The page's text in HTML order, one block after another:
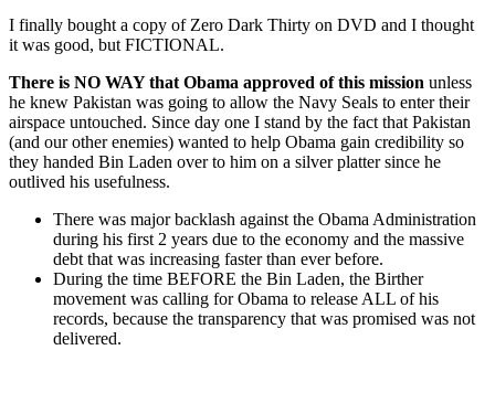
I finally bought a copy of Zero Dark Thirty on DVD and I thought
it was good, but FICTIONAL.
There is NO WAY that Obama approved of this mission unless
he knew Pakistan was going to allow the Navy Seals to enter their
airspace untouched. Since day one I stand by the fact that Pakistan
(and our other enemies) wanted to help Obama gain credibility so
they handed Bin Laden over to him on a silver platter since he
outlived his usefulness.
There was major backlash against the Obama Administration
during his first 2 years due to the economy and the massive
debt that was increasing faster than ever before.
During the time BEFORE the Bin Laden, the Birther
movement was calling for Obama to release ALL of his
records, because the transparency that was promised was not
delivered.